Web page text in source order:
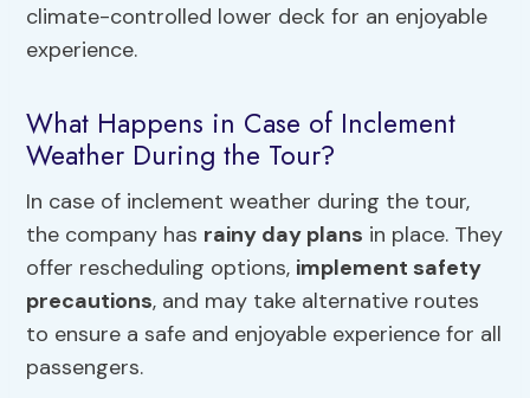
climate-controlled lower deck for an enjoyable
experience.
What Happens in Case of Inclement
Weather During the Tour?
In case of inclement weather during the tour,
the company has rainy day plans in place. They
offer rescheduling options, implement safety
precautions, and may take alternative routes
to ensure a safe and enjoyable experience for all
passengers.